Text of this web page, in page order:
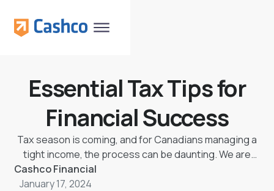
Essential Tax Tips for
Financial Success
Tax season is coming, and for Canadians managing a
tight income, the process can be daunting. We are
here to help you file your taxes. Here are some tax
tips for filing your income tax returns before the due
Cashco Financial
January 17, 2024